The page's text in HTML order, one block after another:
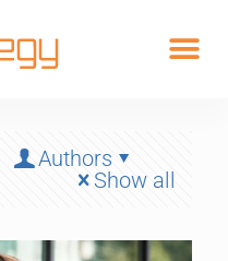
Authors
Show all